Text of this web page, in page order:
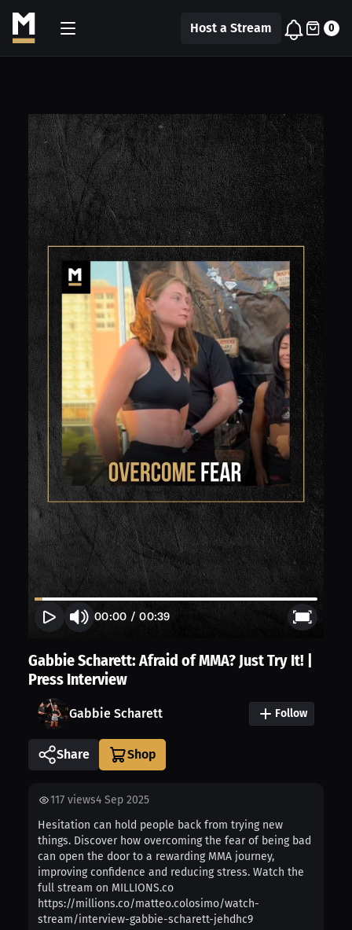
Host a Stream 0
00:00 /00:39
Gabbie Scharett: Afraid of MMA? Just Try It! |
Press Interview
Gabbie Scharett Follow
Share
117 views4 Sep 2025
Hesitation can hold people back from trying new
things. Discover how overcoming the fear of being bad
can open the door to a rewarding MMA journey,
improving confidence and reducing stress. Watch the
full stream on MILLIONS.co
https://millions.co/matteo.colosimo/watch-
stream/interview-gabbie-scharett-jehdhc9